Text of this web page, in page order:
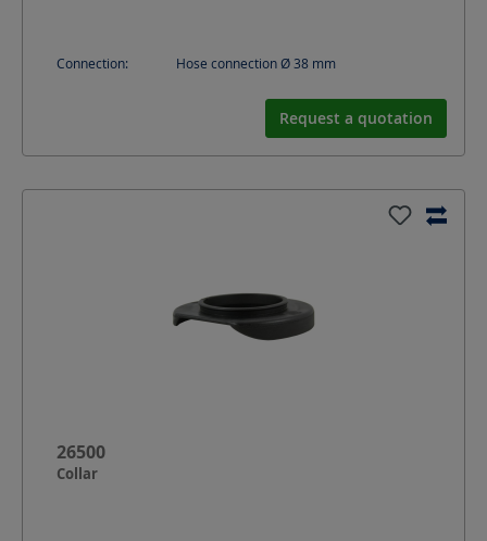
Connection: Hose connection Ø 38 mm
Request a quotation
26500
Collar